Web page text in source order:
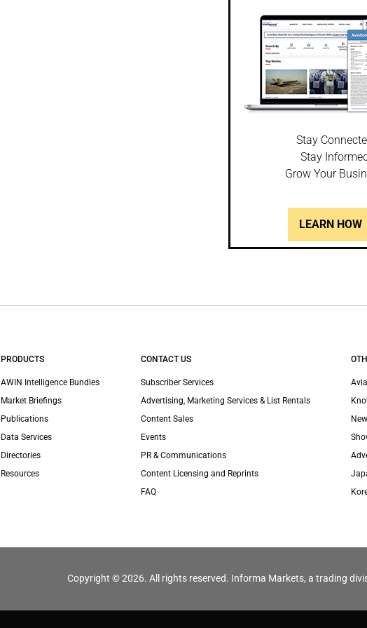
Stay
Stay
Grow Your
LEARN HOW
PRODUCTS
AWIN Intelligence Bundles
Market Briefings
Publications
Data Services
Directories
Resources
CONTACT US
Subscriber Services
Advertising, Marketing Services & List Rentals
Content Sales
Events
PR & Communications
Content Licensing and Reprints
FAQ
Copyright © 2026. All rights reserved. Informa Markets, a trading